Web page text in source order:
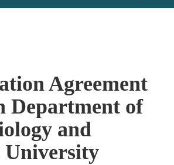
Agreement
Department of
and
University